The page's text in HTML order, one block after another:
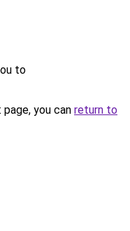
to
you can return to